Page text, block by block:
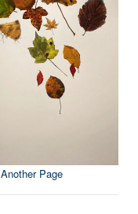
Page